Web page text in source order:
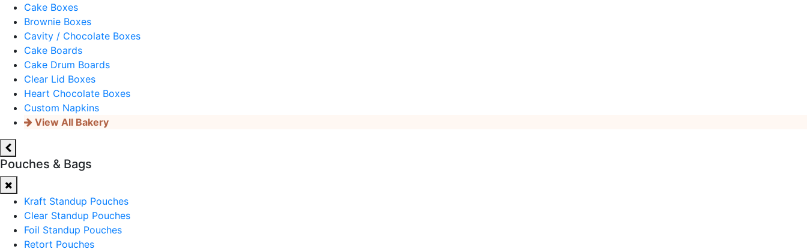
Cake Boxes
Brownie Boxes
Cavity / Chocolate Boxes
Cake Boards
Cake Drum Boards
Clear Lid Boxes
Heart Chocolate Boxes
Custom Napkins
View All Bakery
Pouches & Bags
Kraft Standup Pouches
Clear Standup Pouches
Foil Standup Pouches
Retort Pouches